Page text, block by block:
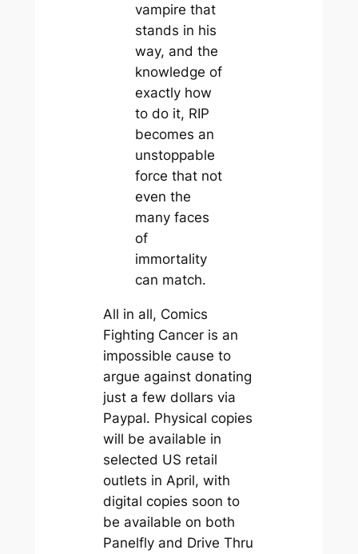
vampire that
stands in his
way, and the
knowledge of
exactly how
to do it, RIP
becomes an
unstoppable
force that not
even the
many faces
of
immortality
can match.
All in all, Comics
Fighting Cancer is an
impossible cause to
argue against donating
just a few dollars via
Paypal. Physical copies
will be available in
selected US retail
outlets in April, with
digital copies soon to
be available on both
Panelfly and Drive Thru